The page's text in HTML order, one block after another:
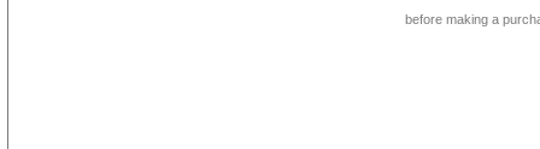
before making a